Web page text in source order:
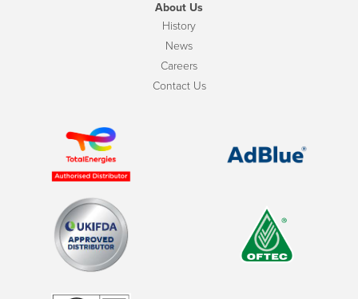
About Us
History
News
Careers
Contact Us